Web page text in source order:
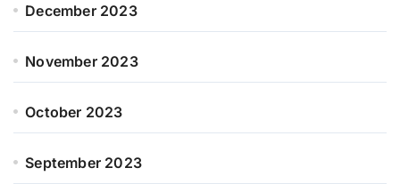
December 2023
November 2023
October 2023
September 2023